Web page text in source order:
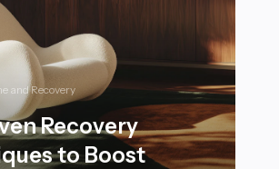
and Recovery
Recovery
to Boost